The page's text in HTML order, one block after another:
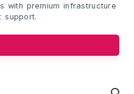
with premium infrastructure
support.